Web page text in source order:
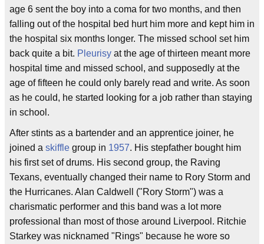
age 6 sent the boy into a coma for two months, and then
falling out of the hospital bed hurt him more and kept him in
the hospital six months longer. The missed school set him
back quite a bit. Pleurisy at the age of thirteen meant more
hospital time and missed school, and supposedly at the
age of fifteen he could only barely read and write. As soon
as he could, he started looking for a job rather than staying
in school.
After stints as a bartender and an apprentice joiner, he
joined a skiffle group in 1957. His stepfather bought him
his first set of drums. His second group, the Raving
Texans, eventually changed their name to Rory Storm and
the Hurricanes. Alan Caldwell ("Rory Storm") was a
charismatic performer and this band was a lot more
professional than most of those around Liverpool. Ritchie
Starkey was nicknamed "Rings" because he wore so